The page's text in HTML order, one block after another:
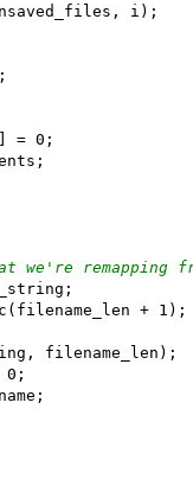
i);
= 0;
we're remapping
+ 1);
filename_len);
0;